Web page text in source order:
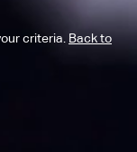
criteria. Back to